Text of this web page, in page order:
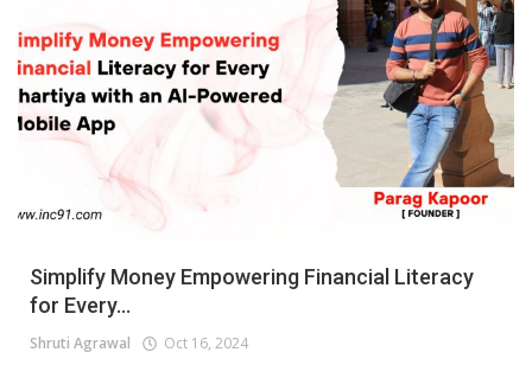
Startup Tool Kit
Resources
Funding News
Business News
Login
Register
Simplify Money Empowering Financial Literacy
for Every...
Shruti Agrawal Oct 16, 2024